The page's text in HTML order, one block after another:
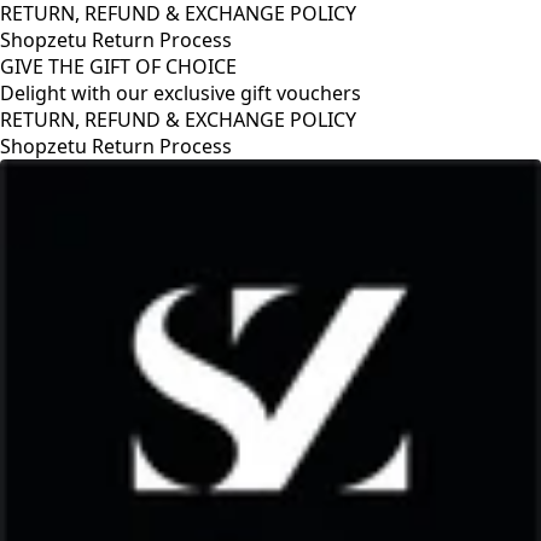
RETURN, REFUND & EXCHANGE POLICY
Shopzetu Return Process
GIVE THE GIFT OF CHOICE
Delight with our exclusive gift vouchers
REFUND & EXCHANGE POLICY
Return Process